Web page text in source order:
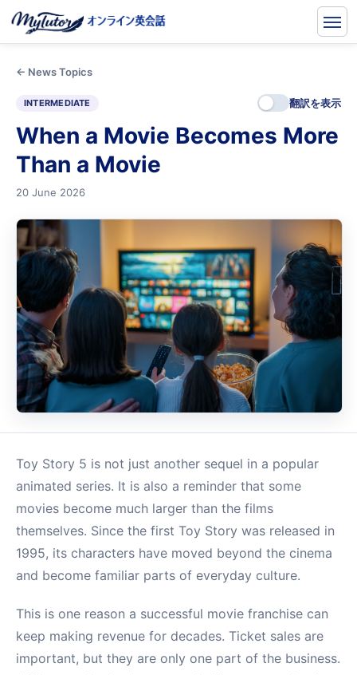
← News Topics
INTERMEDIATE 翻訳を表示
When a Movie Becomes More
Than a Movie
20 June 2026
Toy Story 5 is not just another sequel in a popular
animated series. It is also a reminder that some
movies become much larger than the films
themselves. Since the first Toy Story was released in
1995, its characters have moved beyond the cinema
and become familiar parts of everyday culture.
This is one reason a successful movie franchise can
keep making revenue for decades. Ticket sales are
important, but they are only one part of the business.